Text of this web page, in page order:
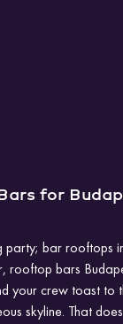
for
party; bar rooftops
rooftop bars
your crew toast
skyline. That